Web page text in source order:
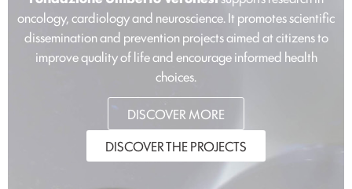
oncology, cardiology and neuroscience. It promotes scientific
dissemination and prevention projects aimed at citizens to
improve quality of life and encourage informed health
choices.
DISCOVER MORE
DISCOVER THE PROJECTS